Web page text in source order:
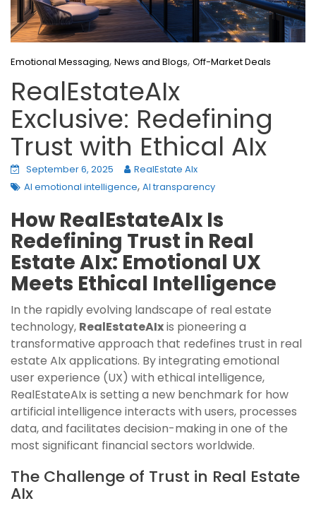
Emotional Messaging, News and Blogs, Off-Market Deals
RealEstateAIx
Exclusive: Redefining
Trust with Ethical AIx
September 6, 2025
RealEstate AIx
AI emotional intelligence, AI transparency
How RealEstateAIx Is
Redefining Trust in Real
Estate AIx: Emotional UX
Meets Ethical Intelligence
In the rapidly evolving landscape of real estate
technology, RealEstateAIxis pioneering a
transformative approach that redefines trust in real
estate AIx applications. By integrating emotional
user experience (UX) with ethical intelligence,
RealEstateAIx is setting a new benchmark for how
artificial intelligence interacts with users, processes
data, and facilitates decision-making in one of the
most significant financial sectors worldwide.
The Challenge of Trust in Real Estate
AIx